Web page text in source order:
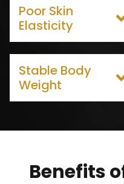
Poor Skin
Elasticity
Stable Body
Weight
Benefits